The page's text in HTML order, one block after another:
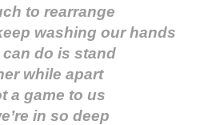
to rearrange
washing our hands
can do is stand
while apart
a game to us
in so deep